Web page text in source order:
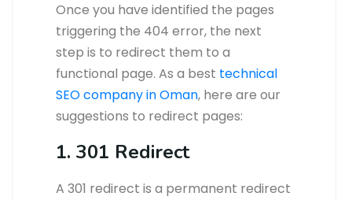
Once you have identified the pages
triggering the 404 error, the next
step is to redirect them to a
functional page. As a best technical
SEO company in Oman, here are our
suggestions to redirect pages:
1. 301 Redirect
A 301 redirect is a permanent redirect